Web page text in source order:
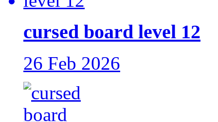
cursed board level 12
26 Feb 2026